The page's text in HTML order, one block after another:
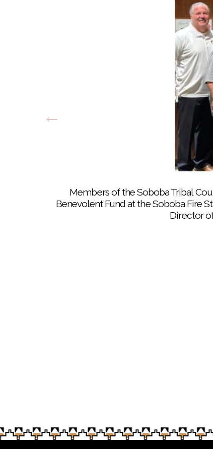
Members of the Soboba Tribal
Benevolent Fund at the Soboba Fire
Director